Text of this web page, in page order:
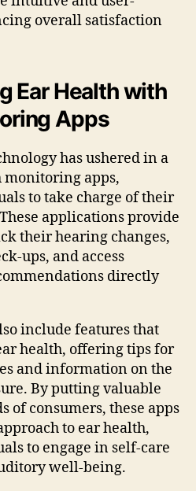
overall satisfaction
Ear Health with
Apps
has ushered in a
monitoring apps,
to take charge of their
applications provide
their hearing changes,
ups, and access
directly
include features that
health, offering tips for
and information on the
By putting valuable
of consumers, these apps
to ear health,
to engage in self-care
well-being.